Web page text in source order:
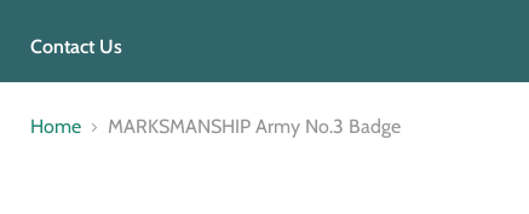
Contact Us
Home MARKSMANSHIP Army No.3 Badge